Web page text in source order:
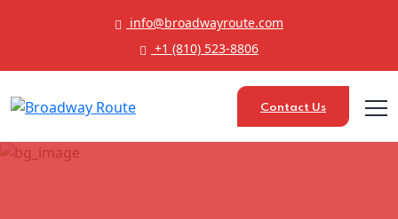
info@broadwayroute.com
+1 (810) 523‑8806
Contact Us